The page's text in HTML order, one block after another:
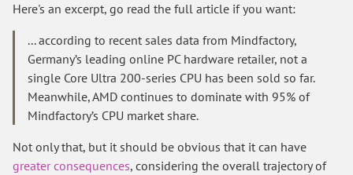
Here's an excerpt, go read the full article if you want:
... according to recent sales data from Mindfactory,
Germany’s leading online PC hardware retailer, not a
single Core Ultra 200-series CPU has been sold so far.
Meanwhile, AMD continues to dominate with 95% of
Mindfactory’s CPU market share.
Not only that, but it should be obvious that it can have
greater consequences, considering the overall trajectory of